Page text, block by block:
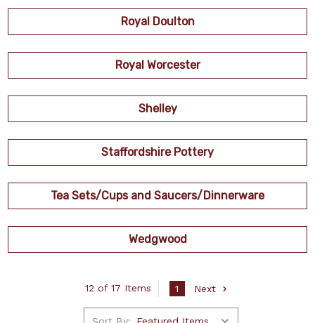
Royal Doulton
Royal Worcester
Shelley
Staffordshire Pottery
Tea Sets/Cups and Saucers/Dinnerware
Wedgwood
12 of 17 Items 1 Next
Sort By: